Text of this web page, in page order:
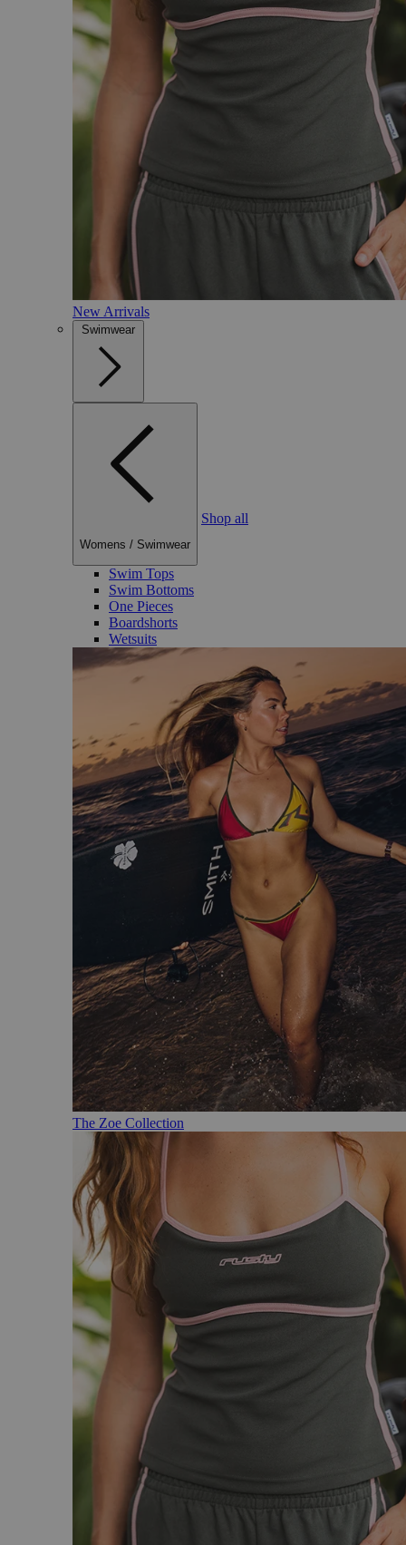
New Arrivals
Swimwear
Womens / Swimwear
Shop all
Swim Tops
Swim Bottoms
One Pieces
Boardshorts
Wetsuits
The Zoe Collection